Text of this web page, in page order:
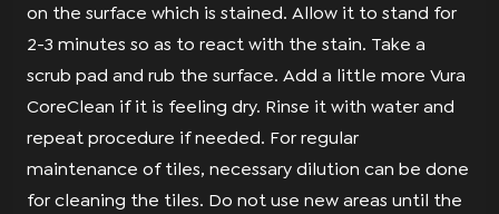
on the surface which is stained. Allow it to stand for
2-3 minutes so as to react with the stain. Take a
scrub pad and rub the surface. Add a little more Vura
CoreClean if it is feeling dry. Rinse it with water and
repeat procedure if needed. For regular
maintenance of tiles, necessary dilution can be done
for cleaning the tiles. Do not use new areas until the